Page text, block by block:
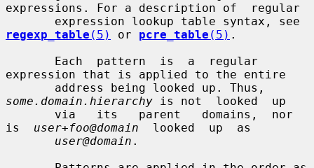
expressions. For a description of  regular
regexp_table (5) or pcre_table (5) .
expression that is applied to the entire
some.domain.hierarchy is not  looked  up
is user+foo@domain
  looked  up  as
user@domain .